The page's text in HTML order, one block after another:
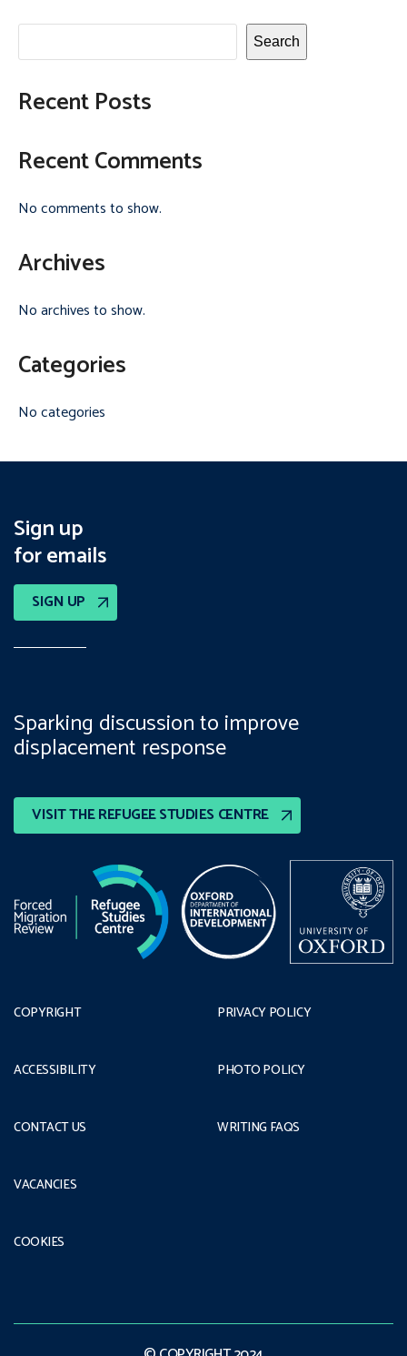
Search
Recent Posts
Recent Comments
No comments to show.
Archives
No archives to show.
Categories
No categories
Sign up
for emails
SIGN UP
VISIT THE REFUGEE STUDIES CENTRE
Sparking discussion to improve
displacement response
COPYRIGHT
ACCESSIBILITY
CONTACT US
PRIVACY POLICY
PHOTO POLICY
WRITING FAQS
VACANCIES
COOKIES